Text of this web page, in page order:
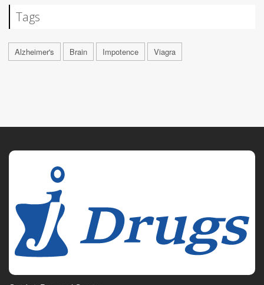
Tags
Alzheimer's Brain Impotence Viagra